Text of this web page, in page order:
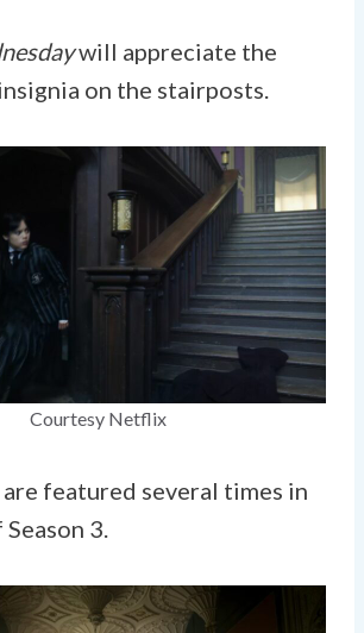
will appreciate the
on the stairposts.
Courtesy Netflix
featured several times in
3.